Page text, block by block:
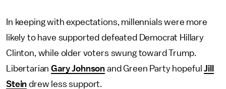
In keeping with expectations, millennials were more
likely to have supported defeated Democrat Hillary
Clinton, while older voters swung toward Trump.
LibertarianGary Johnson and Green Party hopefulJill
Stein drew less support.